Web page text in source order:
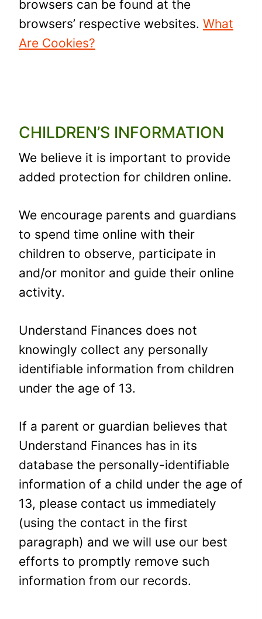
browsers can be found at the
browsers’ respective websites. What
Are Cookies?
CHILDREN’S INFORMATION
We believe it is important to provide
added protection for children online.
We encourage parents and guardians
to spend time online with their
children to observe, participate in
and/or monitor and guide their online
activity.
Understand Finances does not
knowingly collect any personally
identifiable information from children
under the age of 13.
If a parent or guardian believes that
Understand Finances has in its
database the personally-identifiable
information of a child under the age of
13, please contact us immediately
(using the contact in the first
paragraph) and we will use our best
efforts to promptly remove such
information from our records.